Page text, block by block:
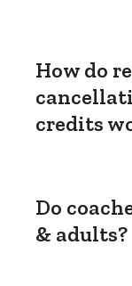
How do
credits
Do
& adults?